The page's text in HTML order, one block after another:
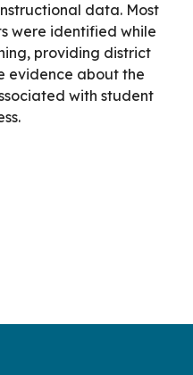
data. Most
were identified while
providing district
evidence about the
with student